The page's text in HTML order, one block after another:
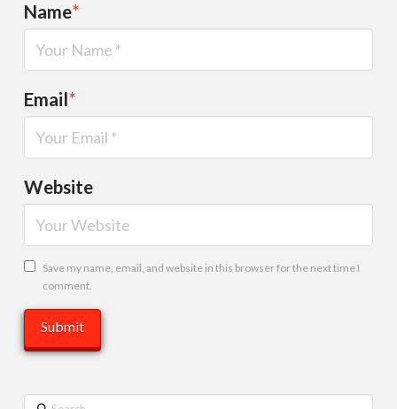
Name*
Email*
Website
Save my name, email, and website in this browser for the next time I
comment.
Search